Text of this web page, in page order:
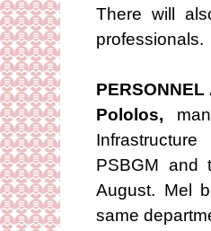
There will
professionals.
PERSONNEL
Pololos,
PSBGM and
August. Mel
same